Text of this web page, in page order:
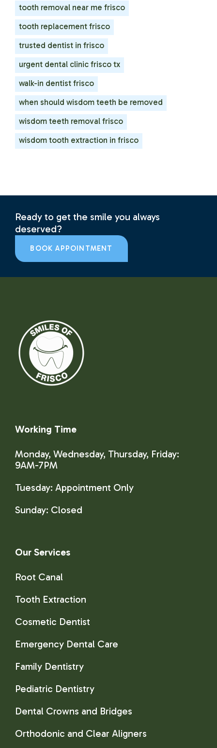
tooth removal near me frisco
tooth replacement frisco
trusted dentist in frisco
urgent dental clinic frisco tx
walk-in dentist frisco
when should wisdom teeth be removed
wisdom teeth removal frisco
wisdom tooth extraction in frisco
Ready to get the smile you always
deserved?
BOOK APPOINTMENT
Working Time
Monday, Wednesday, Thursday, Friday:
9AM-7PM
Tuesday: Appointment Only
Sunday: Closed
Our Services
Root Canal
Tooth Extraction
Cosmetic Dentist
Emergency Dental Care
Family Dentistry
Pediatric Dentistry
Dental Crowns and Bridges
Orthodonic and Clear Aligners